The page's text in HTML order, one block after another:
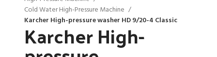
Cold Water High-Pressure Machine
Karcher High-pressure washer HD 9/20-4 Classic
Karcher High-